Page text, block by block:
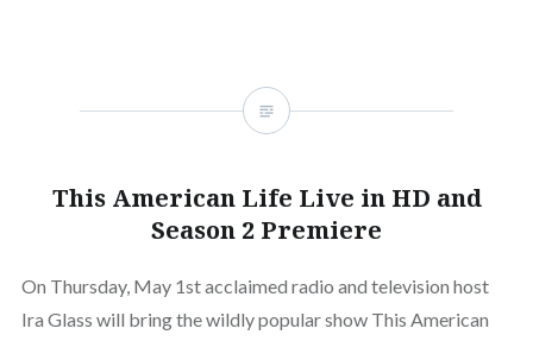
This American Life Live in HD and
Season 2 Premiere
On Thursday, May 1st acclaimed radio and television host
Ira Glass will bring the wildly popular show This American